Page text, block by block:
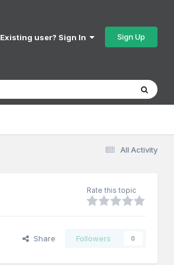
Existing user? Sign In Sign Up
All Activity
Rate this topic
Share Followers 0